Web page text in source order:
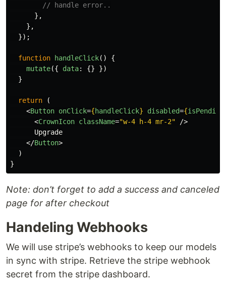
// handle error..
},
},
});
function handleClick()
{
mutate({ data: {}
})
}
return
(
<Button onClick={handleClick} disabled={isPending
<CrownIcon className="w-4 h-4 mr-2"
/>
      Upgrade
</Button>
)
}
Note: don’t forget to add a success and canceled
page for after checkout
Handeling Webhooks
We will use stripe’s webhooks to keep our models
in sync with stripe. Retrieve the stripe webhook
secret from the stripe dashboard.